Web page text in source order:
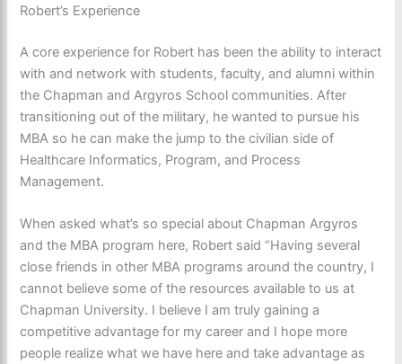
Robert’s Experience
A core experience for Robert has been the ability to interact
with and network with students, faculty, and alumni within
the Chapman and Argyros School communities. After
transitioning out of the military, he wanted to pursue his
MBA so he can make the jump to the civilian side of
Healthcare Informatics, Program, and Process
Management.
When asked what’s so special about Chapman Argyros
and the MBA program here, Robert said “Having several
close friends in other MBA programs around the country, I
cannot believe some of the resources available to us at
Chapman University. I believe I am truly gaining a
competitive advantage for my career and I hope more
people realize what we have here and take advantage as